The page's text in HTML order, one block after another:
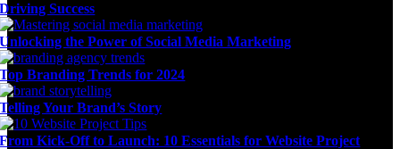
Driving Success
Unlocking the Power of Social Media Marketing
Top Branding Trends for 2024
Telling Your Brand’s Story
From Kick-Off to Launch: 10 Essentials for Website Project